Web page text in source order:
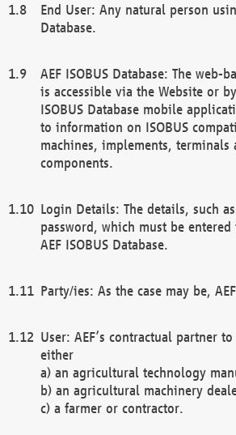
End User: Any natural person
Database.
AEF ISOBUS Database: The web-
is accessible via the Website or
ISOBUS Database mobile
to information on ISOBUS
machines, implements, terminals
components.
Login Details: The details, such
password, which must be
AEF ISOBUS Database.
Party/ies: As the case may be,
User: AEF’s contractual partner
either
a) an agricultural technology
b) an agricultural machinery
c) a farmer or contractor.